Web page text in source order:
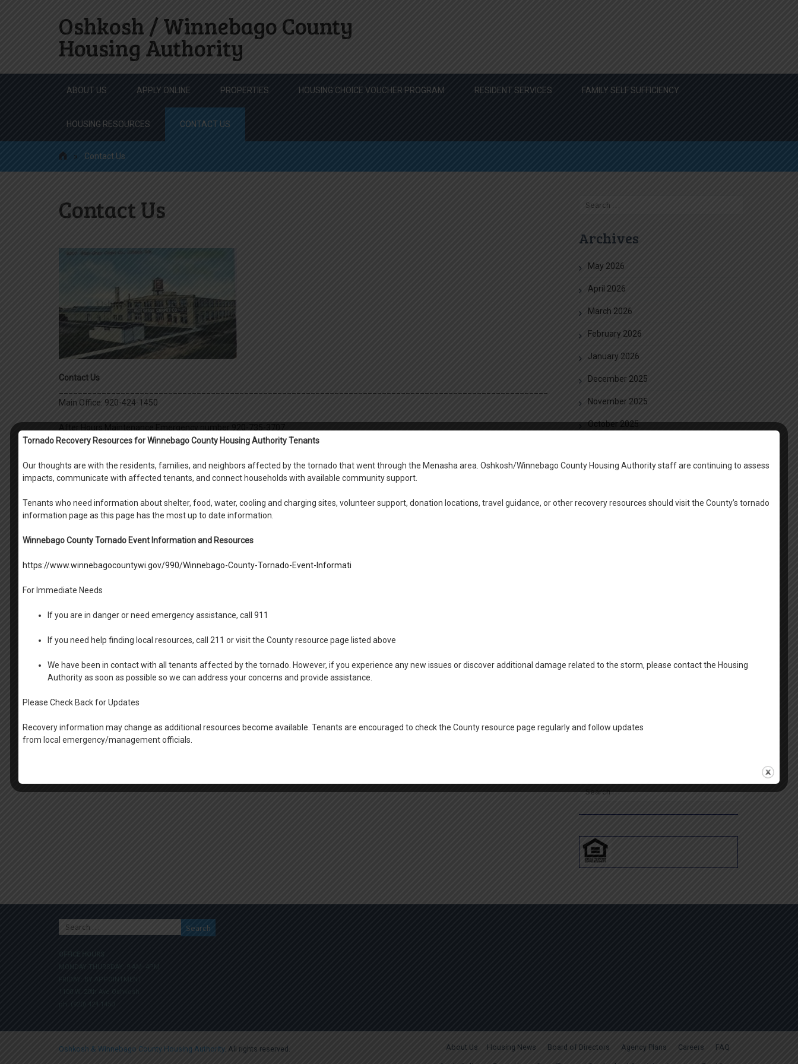
Oshkosh / Winnebago County
Housing Authority
to
ABOUT US APPLY ONLINE PROPERTIES HOUSING CHOICE VOUCHER PROGRAM RESIDENT SERVICES FAMILY SELF SUFFICIENCY
HOUSING RESOURCES CONTACT US
» Contact Us
Contact Us
Contact Us
Main Office: 920-424-1450
Kirsten Killinger: Intake Specialist EXT 128
Debbie Gordon : Housing Specialist for Raulf Place, Fox View, Riverside,Oshkosh, Neenah, Menasha Scattered sites
EXT 118
Property Manager
Melissa Kosiorek: Fox View and Riverside and Marian Manor EXT 129
Katie Reichenberger:
Laura Hofaker:Section 8 Voucher EXT 117
Administrative
Brenda Lunde: Section 8 Inspector EXT 116
Lora Southworth: Director of Property Management EXT 113
Michelle Lunde
Wade Foley: Director of Maintenance
Wendy Fromm: Executive Director
Search
Archives
May 2026
April 2026
March 2026
February 2026
January 2026
December 2025
November 2025
October 2025
August 2025
FSS News
Search
for:
OFFICE HOURS
MONDAY-THURSDAY: 9 AM- 4PM
FRIDAY: BY APPOINTMENT
1100 W. 20th Ave Oshkosh
ph. (920) 424.1450
Oshkosh & Winnebago County Housing Authority. All rights reserved. About Us Housing News Board of Directors Agency Plans Careers FAQ
Tornado Recovery Resources for Winnebago County Housing Authority Tenants
Our thoughts are with the residents, families, and neighbors affected by the tornado that went through the Menasha area. Oshkosh/Winnebago County Housing Authority staff are continuing to assess
impacts, communicate with affected tenants, and connect households with available community support.
Tenants who need information about shelter, food, water, cooling and charging sites, volunteer support, donation locations, travel guidance, or other recovery resources should visit the County’s tornado
information page as this page has the most up to date information.
Winnebago County Tornado Event Information and Resources
https://www.winnebagocountywi.gov/990/Winnebago-County-Tornado-Event-Informati
For Immediate Needs
If you are in danger or need emergency assistance, call 911
If you need help finding local resources, call 211 or visit the County resource page listed above
We have been in contact with all tenants affected by the tornado. However, if you experience any new issues or discover additional damage related to the storm, please contact the Housing
Authority as soon as possible so we can address your concerns and provide assistance.
Please Check Back for Updates
Recovery information may change as additional resources become available. Tenants are encouraged to check the County resource page regularly and follow updates
from local emergency/management officials.